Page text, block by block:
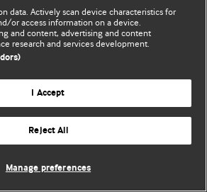
data. Actively scan device characteristics for
or access information on a device.
and content, advertising and content
research and services development.
I Accept
Reject All
Manage preferences